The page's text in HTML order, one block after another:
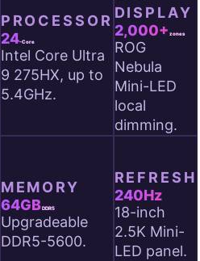
PROCESSOR
24-Core
Intel Core Ultra
9 275HX, up to
5.4GHz.
DISPLAY
2,000+ zones
ROG
Nebula
Mini-LED
local
dimming.
MEMORY
64GBDDR5
Upgradeable
DDR5-5600.
REFRESH
240Hz
18-inch
2.5K Mini-
LED panel.